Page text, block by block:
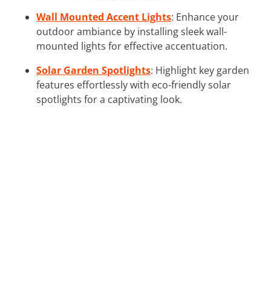
Wall Mounted Accent Lights: Enhance your
outdoor ambiance by installing sleek wall-
mounted lights for effective accentuation.
Solar Garden Spotlights: Highlight key garden
features effortlessly with eco-friendly solar
spotlights for a captivating look.